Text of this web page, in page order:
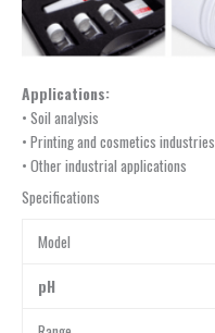
Applications:
• Soil analysis
• Printing and cosmetics industries
• Other industrial applications
Specifications
Model
pH